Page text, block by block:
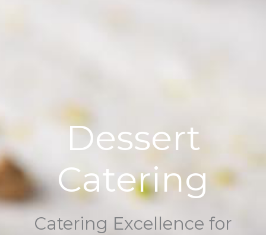
Dessert
Catering
Catering Excellence for